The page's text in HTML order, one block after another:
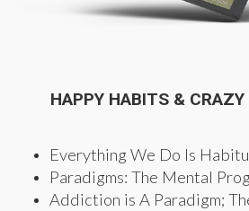
HAPPY HABITS & CRAZY
Everything We Do Is
Paradigms: The Mental
Addiction is A Paradigm;